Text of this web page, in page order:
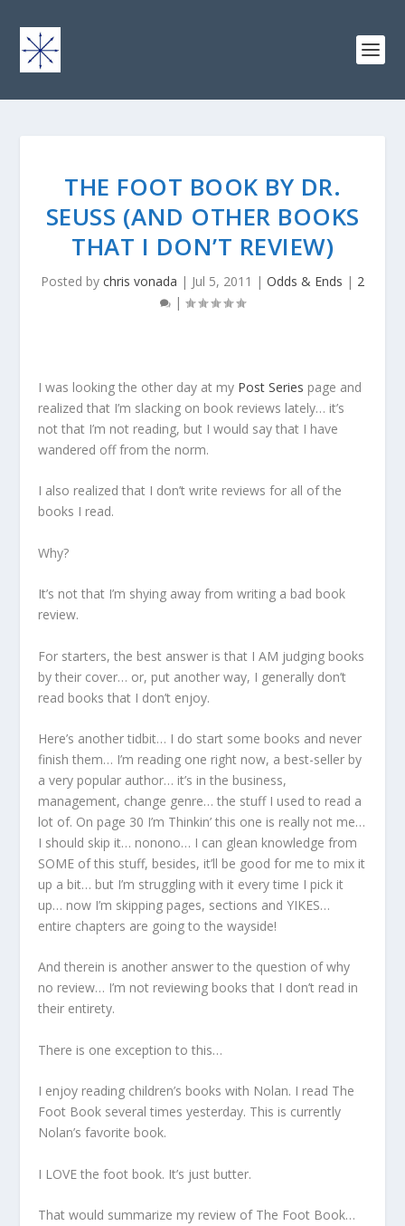
THE FOOT BOOK BY DR.
SEUSS (AND OTHER BOOKS
THAT I DON’T REVIEW)
Posted by chris vonada | Jul 5, 2011 | Odds & Ends | 2
|
I was looking the other day at my Post Series page and
realized that I’m slacking on book reviews lately… it’s
not that I’m not reading, but I would say that I have
wandered off from the norm.
I also realized that I don’t write reviews for all of the
books I read.
Why?
It’s not that I’m shying away from writing a bad book
review.
For starters, the best answer is that I AM judging books
by their cover… or, put another way, I generally don’t
read books that I don’t enjoy.
Here’s another tidbit… I do start some books and never
finish them… I’m reading one right now, a best-seller by
a very popular author… it’s in the business,
management, change genre… the stuff I used to read a
lot of. On page 30 I’m Thinkin’ this one is really not me…
I should skip it… nonono… I can glean knowledge from
SOME of this stuff, besides, it’ll be good for me to mix it
up a bit… but I’m struggling with it every time I pick it
up… now I’m skipping pages, sections and YIKES…
entire chapters are going to the wayside!
And therein is another answer to the question of why
no review… I’m not reviewing books that I don’t read in
their entirety.
There is one exception to this…
I enjoy reading children’s books with Nolan. I read The
Foot Book several times yesterday. This is currently
Nolan’s favorite book.
I LOVE the foot book. It’s just butter.
That would summarize my review of The Foot Book…